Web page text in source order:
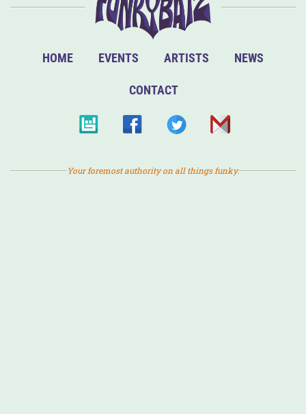
HOME EVENTS ARTISTS NEWS
CONTACT
Your foremost authority on all things funky.